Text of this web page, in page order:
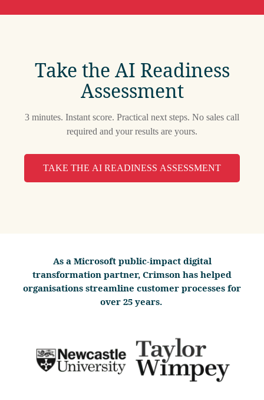
Take the AI Readiness
Assessment
3 minutes. Instant score. Practical next steps. No sales call
required and your results are yours.
TAKE THE AI READINESS ASSESSMENT
As a Microsoft public-impact digital
transformation partner, Crimson has helped
organisations streamline customer processes for
over 25 years.